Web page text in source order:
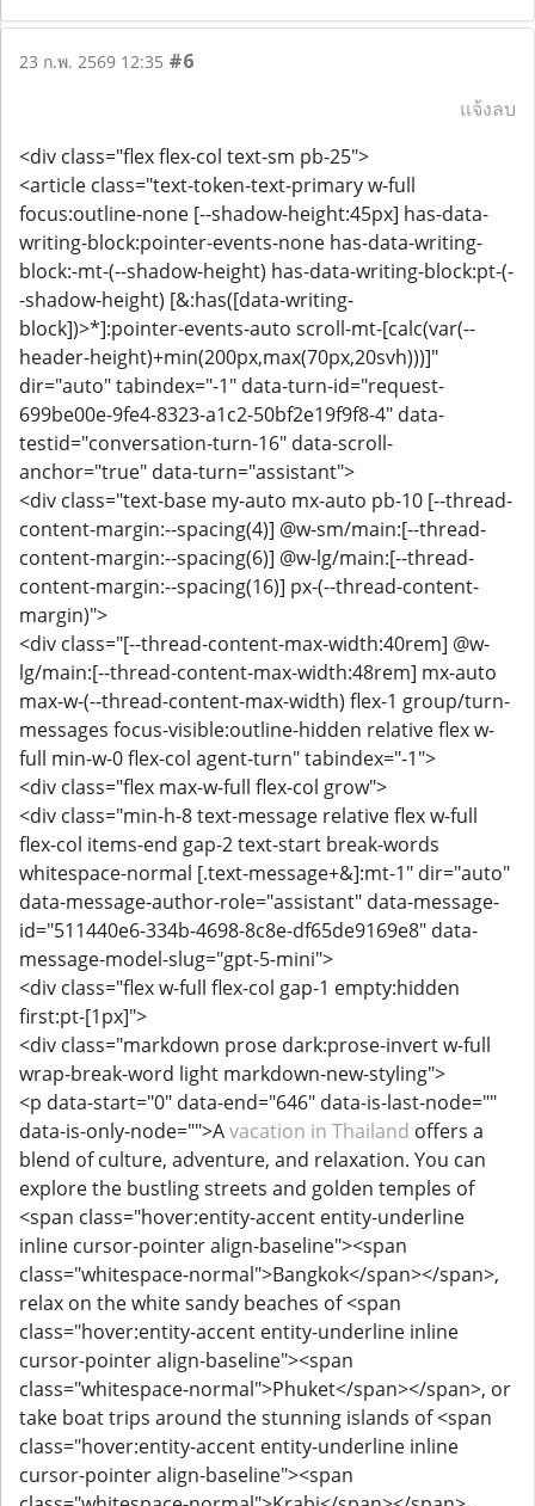
23 ก.พ. 2569 12:35 #6
แจ้งลบ
<div class="flex flex-col text-sm pb-25">
<article class="text-token-text-primary w-full
focus:outline-none [--shadow-height:45px] has-data-
writing-block:pointer-events-none has-data-writing-
block:-mt-(--shadow-height) has-data-writing-block:pt-(-
-shadow-height) [&:has([data-writing-
block])>*]:pointer-events-auto scroll-mt-[calc(var(--
header-height)+min(200px,max(70px,20svh)))]"
dir="auto" tabindex="-1" data-turn-id="request-
699be00e-9fe4-8323-a1c2-50bf2e19f9f8-4" data-
testid="conversation-turn-16" data-scroll-
anchor="true" data-turn="assistant">
<div class="text-base my-auto mx-auto pb-10 [--thread-
content-margin:--spacing(4)] @w-sm/main:[--thread-
content-margin:--spacing(6)] @w-lg/main:[--thread-
content-margin:--spacing(16)] px-(--thread-content-
margin)">
<div class="[--thread-content-max-width:40rem] @w-
lg/main:[--thread-content-max-width:48rem] mx-auto
max-w-(--thread-content-max-width) flex-1 group/turn-
messages focus-visible:outline-hidden relative flex w-
full min-w-0 flex-col agent-turn" tabindex="-1">
<div class="flex max-w-full flex-col grow">
<div class="min-h-8 text-message relative flex w-full
flex-col items-end gap-2 text-start break-words
whitespace-normal [.text-message+&]:mt-1" dir="auto"
data-message-author-role="assistant" data-message-
id="511440e6-334b-4698-8c8e-df65de9169e8" data-
message-model-slug="gpt-5-mini">
<div class="flex w-full flex-col gap-1 empty:hidden
first:pt-[1px]">
<div class="markdown prose dark:prose-invert w-full
wrap-break-word light markdown-new-styling">
<p data-start="0" data-end="646" data-is-last-node=""
data-is-only-node="">Avacation in Thailand offers a
blend of culture, adventure, and relaxation. You can
explore the bustling streets and golden temples of
<span class="hover:entity-accent entity-underline
inline cursor-pointer align-baseline"><span
class="whitespace-normal">Bangkok</span></span>,
relax on the white sandy beaches of <span
class="hover:entity-accent entity-underline inline
cursor-pointer align-baseline"><span
class="whitespace-normal">Phuket</span></span>, or
take boat trips around the stunning islands of <span
class="hover:entity-accent entity-underline inline
cursor-pointer align-baseline"><span